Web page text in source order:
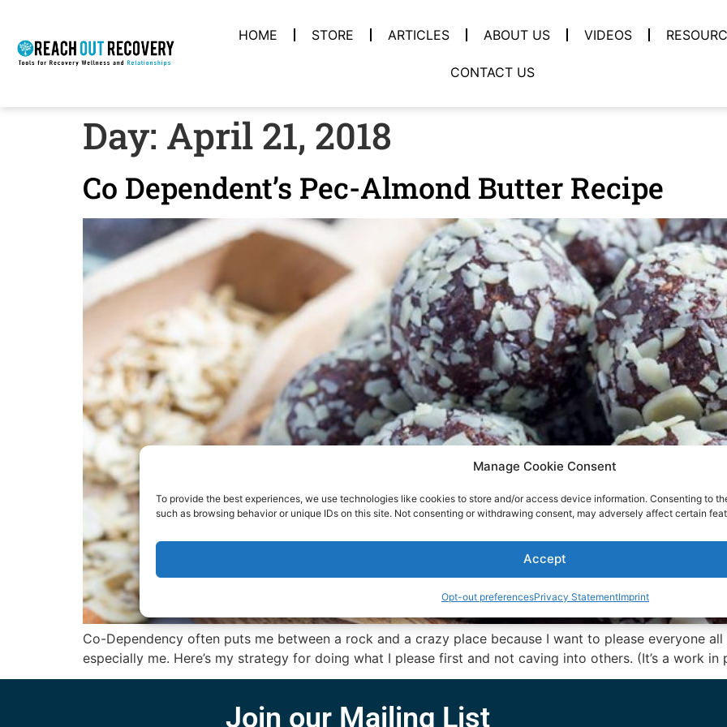
Manage Cookie Consent
To provide the best experiences, we use technologies like cookies to store and/or access device information. Consenting to
such as browsing behavior or unique IDs on this site. Not consenting or withdrawing consent, may adversely affect certain
Accept
Opt-out preferencesPrivacy StatementImprint
HOME STORE ARTICLES ABOUT US VIDEOS
CONTACT US
Day: April 21, 2018
Co Dependent’s Pec-Almond Butter Recipe
Co-Dependency often puts me between a rock and a crazy place because I want to please everyone all
especially me. Here’s my strategy for doing what I please first and not caving into others. (It’s a work in
Join our Mailing List